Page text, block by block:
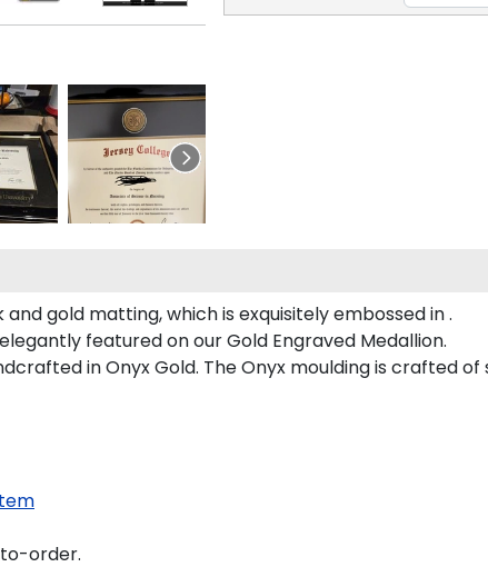
gold matting, which is exquisitely embossed in .
featured on our Gold Engraved Medallion.
in Onyx Gold. The Onyx moulding is crafted
order.